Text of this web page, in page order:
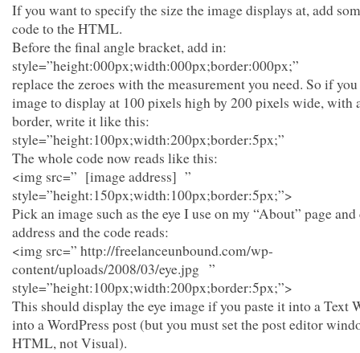
If you want to specify the size the image displays at, add
code to the HTML.
Before the final angle bracket, add in:
style=”height:000px;width:000px;border:000px;”
replace the zeroes with the measurement you need. So if
image to display at 100 pixels high by 200 pixels wide, with
border, write it like this:
style=”height:100px;width:200px;border:5px;”
The whole code now reads like this:
<img src=” [image address] ”
style=”height:150px;width:100px;border:5px;”>
Pick an image such as the eye I use on my “About” page
address and the code reads:
<img src=” http://freelanceunbound.com/wp-
content/uploads/2008/03/eye.jpg ”
style=”height:100px;width:200px;border:5px;”>
This should display the eye image if you paste it into a Text
into a WordPress post (but you must set the post editor
HTML, not Visual).